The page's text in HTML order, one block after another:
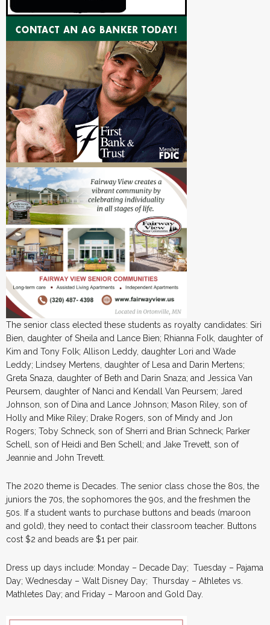
The senior class elected these students as royalty candidates: Siri
Bien, daughter of Sheila and Lance Bien; Rhianna Folk, daughter of
Kim and Tony Folk; Allison Leddy, daughter Lori and Wade
Leddy; Lindsey Mertens, daughter of Lesa and Darin Mertens;
Greta Snaza, daughter of Beth and Darin Snaza; and Jessica Van
Peursem, daughter of Nanci and Kendall Van Peursem; Jared
Johnson, son of Dina and Lance Johnson; Mason Riley, son of
Holly and Mike Riley; Drake Rogers, son of Mindy and Jon
Rogers; Toby Schneck, son of Sherri and Brian Schneck; Parker
Schell, son of Heidi and Ben Schell; and Jake Trevett, son of
Jeannie and John Trevett.
The 2020 theme is Decades. The senior class chose the 80s, the
juniors the 70s, the sophomores the 90s, and the freshmen the
50s. If a student wants to purchase buttons and beads (maroon
and gold), they need to contact their classroom teacher. Buttons
cost $2 and beads are $1 per pair.
Dress up days include: Monday – Decade Day; Tuesday – Pajama
Day; Wednesday – Walt Disney Day; Thursday – Athletes vs.
Mathletes Day; and Friday – Maroon and Gold Day.